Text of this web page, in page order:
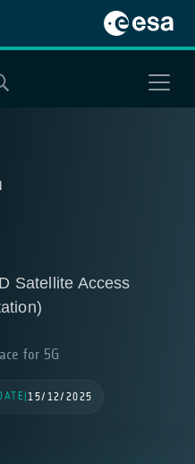
Satellite Access
for 5G
|15/12/2025